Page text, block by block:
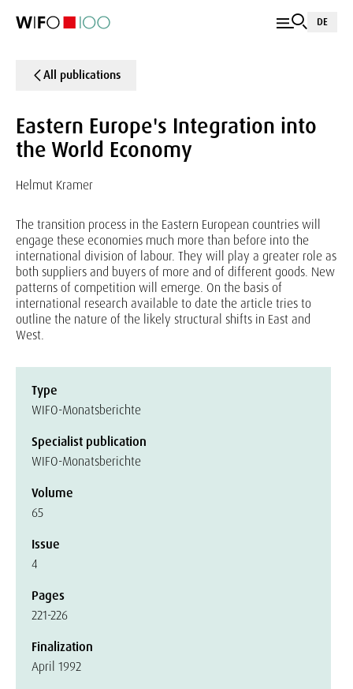
DE
All publications
Eastern Europe's Integration into
the World Economy
Helmut Kramer
The transition process in the Eastern European countries will
engage these economies much more than before into the
international division of labour. They will play a greater role as
both suppliers and buyers of more and of different goods. New
patterns of competition will emerge. On the basis of
international research available to date the article tries to
outline the nature of the likely structural shifts in East and
West.
Type
WIFO-Monatsberichte
Specialist publication
WIFO-Monatsberichte
Volume
65
Issue
4
Pages
221-226
Finalization
April 1992